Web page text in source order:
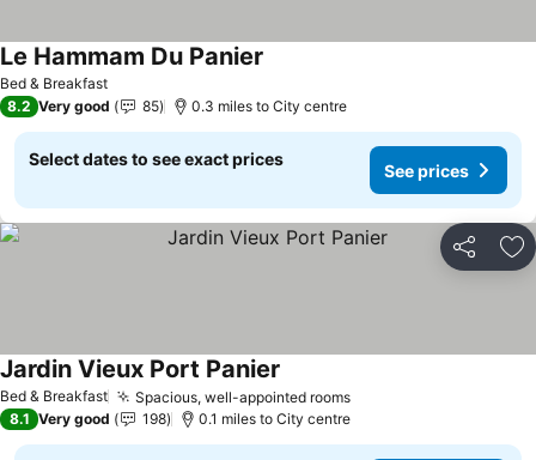
Bed & Breakfast
Le Hammam Du Panier
8.2 Very good 85 0.3 miles to City centre
Select dates to see exact prices
See prices
Share
Bed & Breakfast Spacious, well-appointed rooms
Jardin Vieux Port Panier
8.1 Very good 198 0.1 miles to City centre